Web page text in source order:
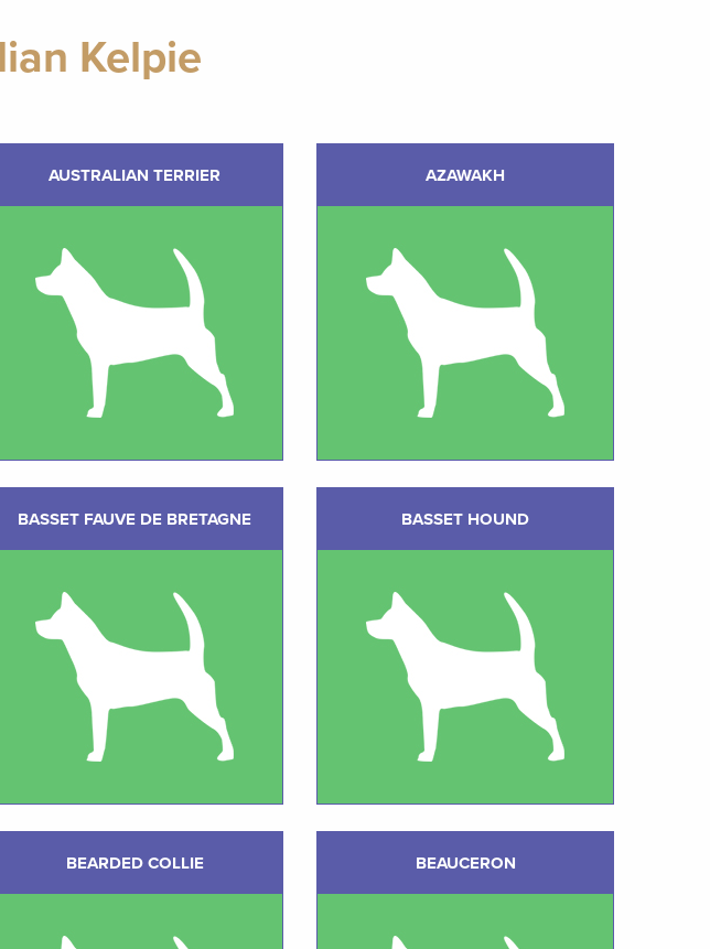
Kelpie
AUSTRALIAN TERRIER AZAWAKH
BASSET FAUVE DE BRETAGNE BASSET HOUND
BEARDED COLLIE BEAUCERON